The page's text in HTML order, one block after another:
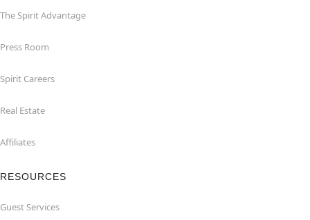
The Spirit Advantage
Press Room
Spirit Careers
Real Estate
Affiliates
RESOURCES
Guest Services